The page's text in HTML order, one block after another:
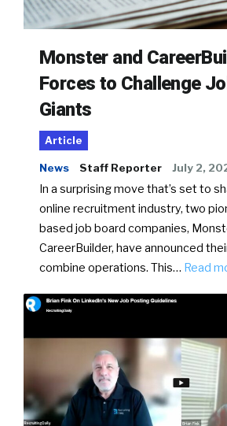
Monster and
Forces to Challenge
Giants
Article
News Staff Reporter July 2,
In a surprising move that’s set to
online recruitment industry, two
based job board companies,
CareerBuilder, have announced
combine operations. This… Read